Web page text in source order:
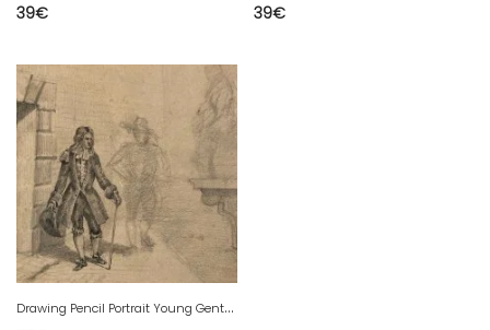
39€ 39€
D
rawing Pencil Portrait Young Gentleman Old Art 19th Century To Identify